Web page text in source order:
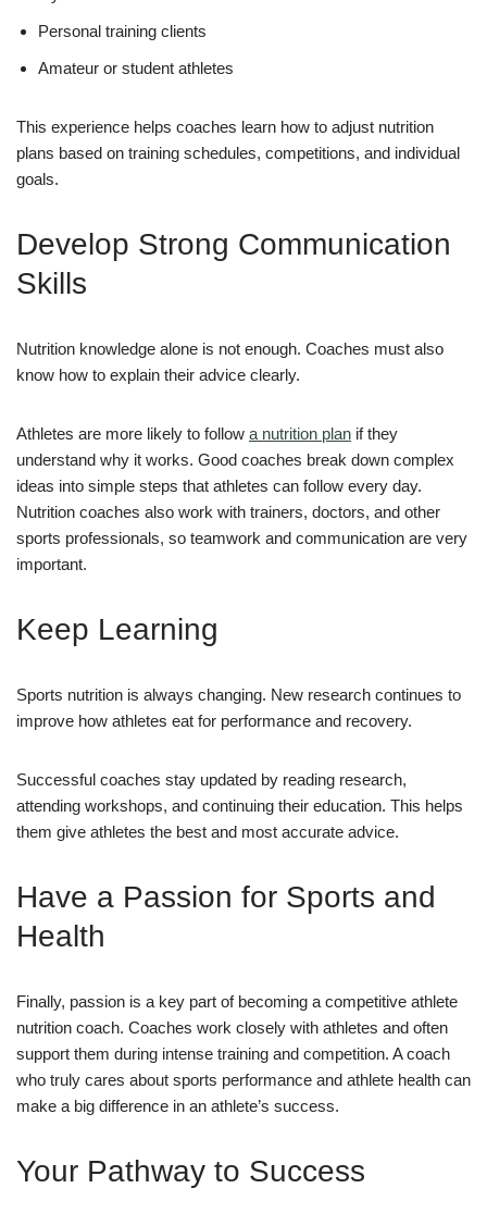
Personal training clients
Amateur or student athletes
This experience helps coaches learn how to adjust nutrition
plans based on training schedules, competitions, and individual
goals.
Develop Strong Communication
Skills
Nutrition knowledge alone is not enough. Coaches must also
know how to explain their advice clearly.
Athletes are more likely to follow a nutrition plan if they
understand why it works. Good coaches break down complex
ideas into simple steps that athletes can follow every day.
Nutrition coaches also work with trainers, doctors, and other
sports professionals, so teamwork and communication are very
important.
Keep Learning
Sports nutrition is always changing. New research continues to
improve how athletes eat for performance and recovery.
Successful coaches stay updated by reading research,
attending workshops, and continuing their education. This helps
them give athletes the best and most accurate advice.
Have a Passion for Sports and
Health
Finally, passion is a key part of becoming a competitive athlete
nutrition coach. Coaches work closely with athletes and often
support them during intense training and competition. A coach
who truly cares about sports performance and athlete health can
make a big difference in an athlete’s success.
Your Pathway to Success